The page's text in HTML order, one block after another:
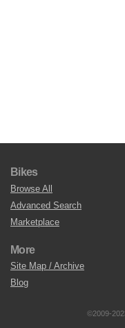
Bikes
Browse All
Advanced Search
Marketplace
More
Site Map / Archive
Blog
©2009-